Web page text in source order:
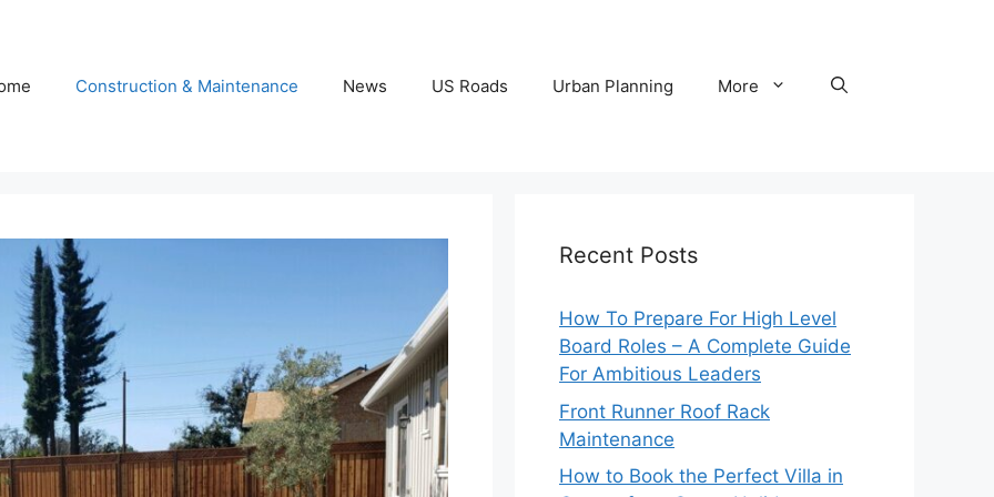
Construction & Maintenance News US Roads Urban Planning More
Recent Posts
How To Prepare For High Level
Board Roles – A Complete Guide
For Ambitious Leaders
Front Runner Roof Rack
Maintenance
How to Book the Perfect Villa in